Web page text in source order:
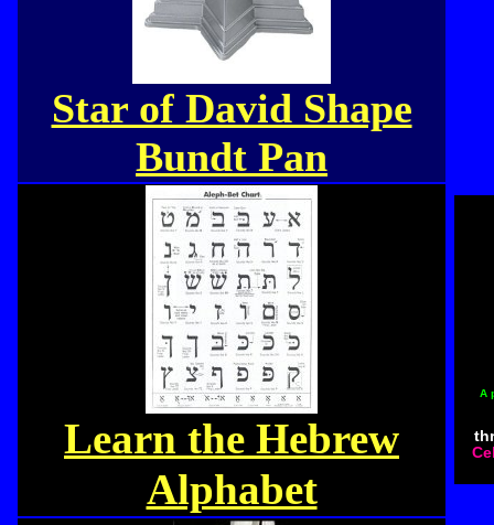
Star of David Shape
Bundt Pan
Learn the Hebrew
Alphabet
A